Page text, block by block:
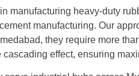
manufacturing heavy-duty
manufacturing. Our
they require more
effect, ensuring